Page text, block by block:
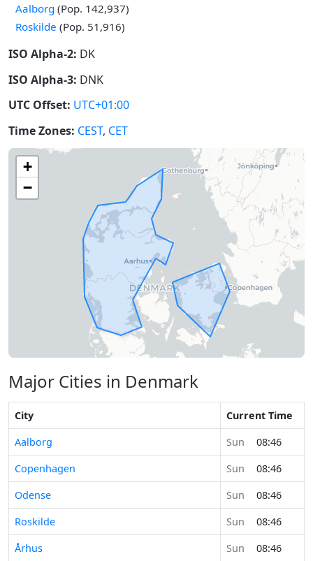
Aalborg (Pop. 142,937)
Roskilde (Pop. 51,916)
ISO Alpha-2: DK
ISO Alpha-3: DNK
UTC Offset: UTC+01:00
Time Zones: CEST, CET
+
−
Major Cities in Denmark
City
Current Time
Aalborg
Sun
08:46
Copenhagen
Sun
08:46
Odense
Sun
08:46
Roskilde
Sun
08:46
Århus
Sun 08:46